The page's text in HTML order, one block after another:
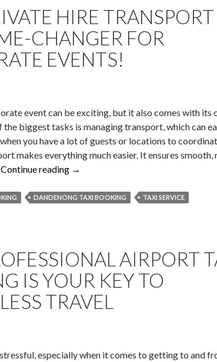
HIRE TRANSPORT
CHANGER FOR
EVENTS!
event can be exciting, but it also comes with its
the biggest tasks is managing transport, which can
you have a lot of guests or locations to
makes everything much easier. It ensures smooth,
Continue reading Why
Hire
Game-
Changer
For
Corporate
Events!
→
DANDENONG TAXI BOOKING TAXI SERVICE
AIRPORT
IS YOUR KEY TO
TRAVEL
especially when it comes to getting to and